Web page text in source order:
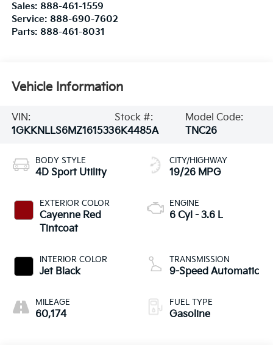
Sales: 888-461-1559
Service: 888-690-7602
Parts: 888-461-8031
Vehicle Information
VIN:
1GKKNLLS6MZ161533
Stock #:
6K4485A
Model Code:
TNC26
BODY STYLE
4D Sport Utility
EXTERIOR COLOR
Cayenne Red
Tintcoat
INTERIOR COLOR
Jet Black
MILEAGE
60,174
CITY/HIGHWAY
19/26 MPG
ENGINE
6 Cyl - 3.6 L
TRANSMISSION
9-Speed Automatic
FUEL TYPE
Gasoline